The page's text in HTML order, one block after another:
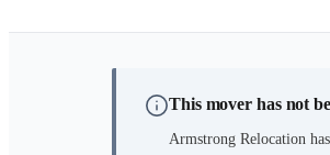
This mover has not
Armstrong Relocation